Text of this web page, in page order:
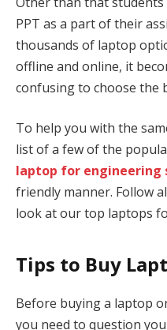
PPT as a part of their
thousands of laptop
offline and online, it
confusing to choose the
To help you with the
list of a few of the
laptop for engineering
friendly manner. Follow
look at our top laptops
Tips to Buy
Before buying a laptop
you need to question